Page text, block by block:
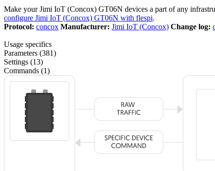
Make your Jimi IoT (Concox) GT06N devices a part of any
configure Jimi IoT (Concox) GT06N with flespi.
Protocol: concox Manufacturer: Jimi IoT (Concox) Change log:
Usage specifics
Parameters (381)
Settings (13)
Commands (1)